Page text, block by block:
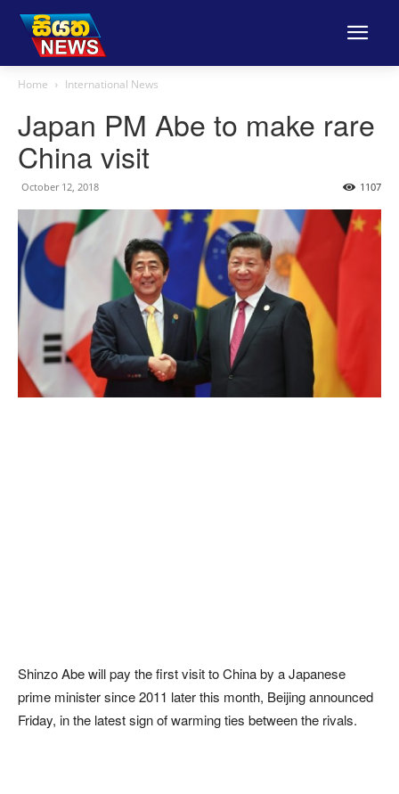
Home International News
Japan PM Abe to make rare
China visit
October 12, 2018 1107
Shinzo Abe will pay the first visit to China by a Japanese
prime minister since 2011 later this month, Beijing announced
Friday, in the latest sign of warming ties between the rivals.